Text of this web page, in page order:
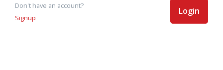
Don't have an account?
Signup
Login